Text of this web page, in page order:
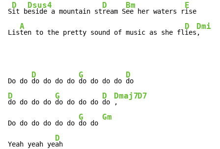
S
D
it b
Dsus4
eside a mountain st
D
ream S
Bm
ee her waters r
E
ise
Lis
A
ten to the pretty sound of music as she fl
D
ies
Dmi
,
Do do
D
do do do do
G
do do do do
D
D
do do do do
G
do do do do
D
do
Dmaj7
,
D7
Do do do do do do
G
do do
Gm
Yeah yeah ye
D
ah